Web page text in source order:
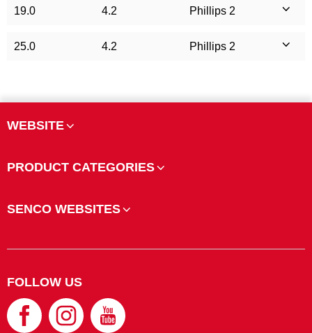
19.0 4.2 Phillips 2
25.0 4.2 Phillips 2
WEBSITE
PRODUCT CATEGORIES
SENCO WEBSITES
FOLLOW US